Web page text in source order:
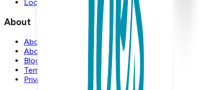
Locations
About
About Us
About Boogie Toes
Blog
Terms and Conditions
Privacy Policy